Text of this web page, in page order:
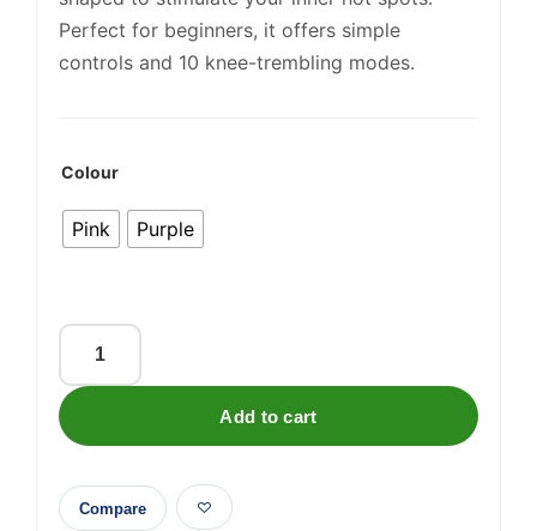
Perfect for beginners, it offers simple
controls and 10 knee-trembling modes.
Colour
Pink Purple
Lovehoney
Frisky
10
Silicone
Rabbit
Add to cart
Compare